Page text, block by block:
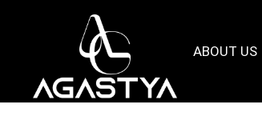
Agastya
ABOUT US